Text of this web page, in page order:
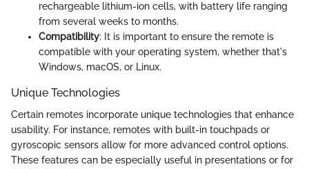
rechargeable lithium-ion cells, with battery life ranging
from several weeks to months.
Compatibility: It is important to ensure the remote is
compatible with your operating system, whether that's
Windows, macOS, or Linux.
Unique Technologies
Certain remotes incorporate unique technologies that enhance
usability. For instance, remotes with built-in touchpads or
gyroscopic sensors allow for more advanced control options.
These features can be especially useful in presentations or for